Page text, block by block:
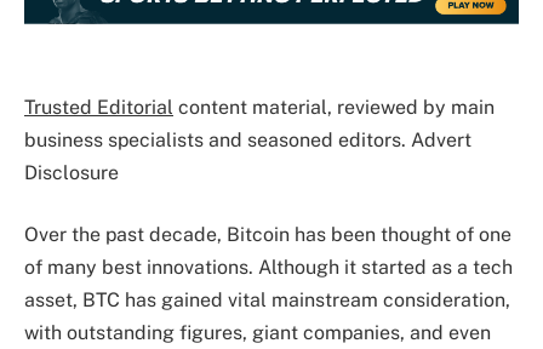
Trusted Editorial content material, reviewed by main
business specialists and seasoned editors. Advert
Disclosure
Over the past decade, Bitcoin has been thought of one
of many best innovations. Although it started as a tech
asset, BTC has gained vital mainstream consideration,
with outstanding figures, giant companies, and even